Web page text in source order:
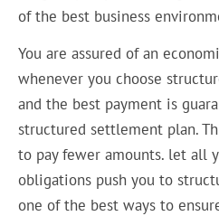
of the best business
You are assured of an
whenever you choose
and the best payment is
structured settlement plan.
to pay fewer amounts. let all
obligations push you to
one of the best ways to